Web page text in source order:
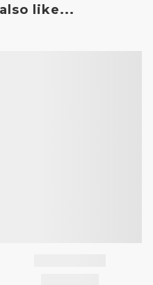
like...